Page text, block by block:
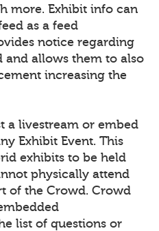
more. Exhibit info can
as a feed
notice regarding
and allows them to also
increasing the
a livestream or embed
Exhibit Event. This
exhibits to be held
physically attend
of the Crowd. Crowd
list of questions or